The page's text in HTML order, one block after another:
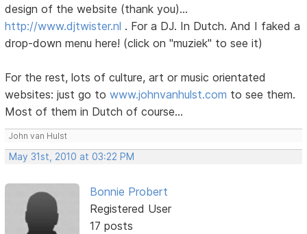
design of the website (thank you)...
http://www.djtwister.nl . For a DJ. In Dutch. And I faked a
drop-down menu here! (click on "muziek" to see it)
For the rest, lots of culture, art or music orientated
websites: just go towww.johnvanhulst.com to see them.
Most of them in Dutch of course...
John van Hulst
May 31st, 2010 at 03:22 PM
Bonnie Probert
Registered User
17 posts